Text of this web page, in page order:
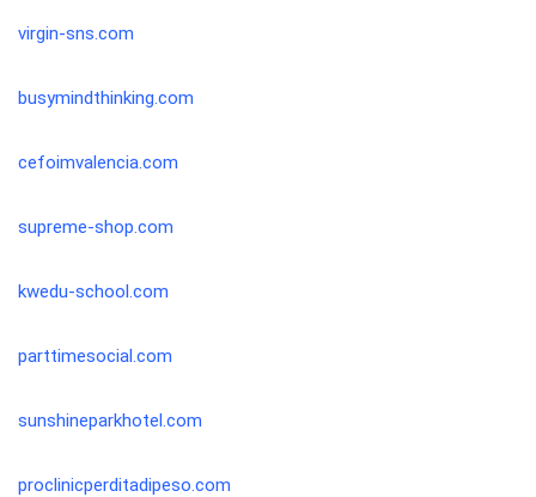
virgin-sns.com
busymindthinking.com
cefoimvalencia.com
supreme-shop.com
kwedu-school.com
parttimesocial.com
sunshineparkhotel.com
proclinicperditadipeso.com